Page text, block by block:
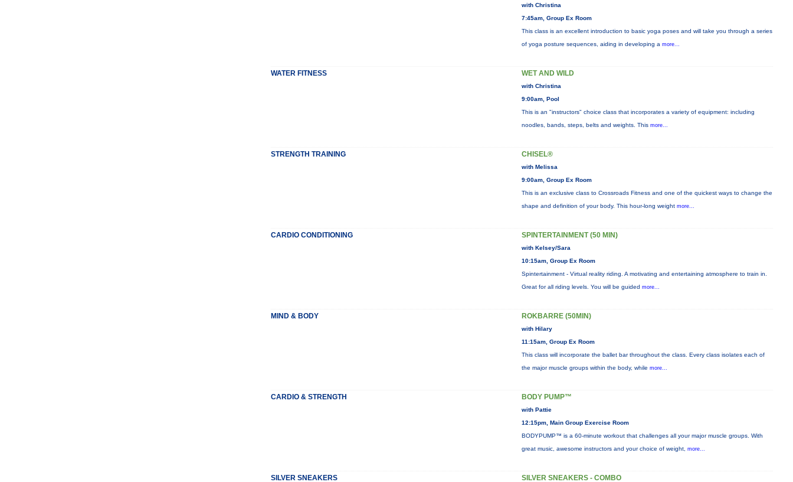
with Christina
7:45am, Group Ex Room
This class is an excellent introduction to basic yoga poses and will take you through a series
of yoga posture sequences, aiding in developing a more...
WATER FITNESS WET AND WILD
with Christina
9:00am, Pool
This is an "instructors" choice class that incorporates a variety of equipment: including
noodles, bands, steps, belts and weights. This more...
STRENGTH TRAINING CHISEL®
with Melissa
9:00am, Group Ex Room
This is an exclusive class to Crossroads Fitness and one of the quickest ways to change the
shape and definition of your body. This hour-long weight more...
CARDIO CONDITIONING SPINTERTAINMENT (50 MIN)
with Kelsey/Sara
10:15am, Group Ex Room
Spintertainment - Virtual reality riding. A motivating and entertaining atmosphere to train in.
Great for all riding levels. You will be guided more...
MIND & BODY ROKBARRE (50MIN)
with Hilary
11:15am, Group Ex Room
This class will incorporate the ballet bar throughout the class. Every class isolates each of
the major muscle groups within the body, while more...
CARDIO & STRENGTH BODY PUMP™
with Pattie
12:15pm, Main Group Exercise Room
BODYPUMP™ is a 60-minute workout that challenges all your major muscle groups. With
great music, awesome instructors and your choice of weight, more...
SILVER SNEAKERS SILVER SNEAKERS - COMBO